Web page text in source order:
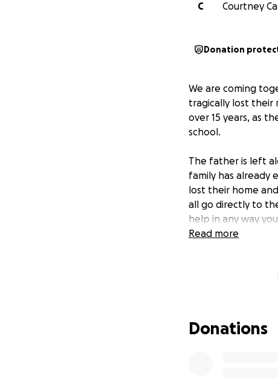
C
Courtney
Donation
We are coming
tragically lost their
over 15 years, as
school.
The father is left
family has already
lost their home
all go directly to
help in any way
Read more
Donations